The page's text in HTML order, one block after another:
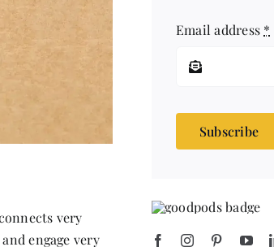
very
engage very
Email address *
Subscribe